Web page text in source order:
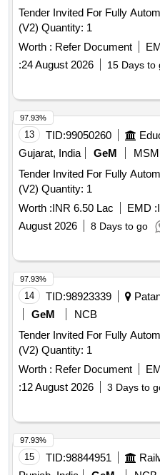
Tender Invited For Fully
(V2) Quantity: 1
Worth : Refer Document
:24 August 2026 15 Days to
13 TID:99050260
Gujarat, India
GeM
Tender Invited For Fully
(V2) Quantity: 1
Worth :INR 6.50 Lac EMD :
August 2026
8 Days to go
97.93%
14 TID:98923339
GeM
NCB
Tender Invited For Fully
(V2) Quantity: 1
Worth : Refer Document
:12 August 2026 3 Days to
97.93%
15 TID:98844951
97.93%